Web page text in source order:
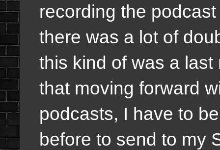
recording the
there was a lot of
this kind of was a
that moving forward
podcasts, I have to
before to send to my